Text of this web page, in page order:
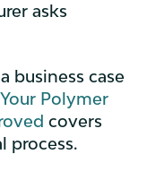
asks
business case
Polymer
covers
process.